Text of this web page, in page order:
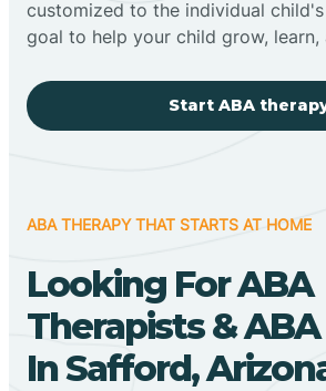
customized to the individual
goal to help your child grow, learn,
Start ABA
ABA THERAPY THAT STARTS AT HOME
Looking For ABA
Therapists &
In Safford,